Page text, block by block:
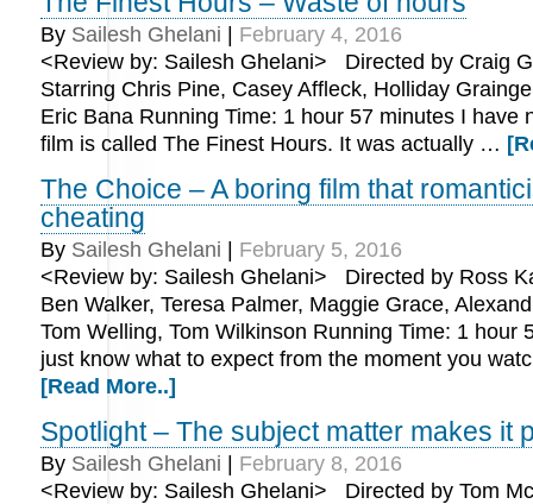
By Sailesh Ghelani
February 4, 2016
<Review by: Sailesh Ghelani> Directed by Craig
Starring Chris Pine, Casey Affleck, Holliday
Eric Bana Running Time: 1 hour 57 minutes I have
film is called The Finest Hours. It was actually …
The Choice – A boring film that
cheating
By Sailesh Ghelani
February 5, 2016
<Review by: Sailesh Ghelani> Directed by Ross
Ben Walker, Teresa Palmer, Maggie Grace,
Tom Welling, Tom Wilkinson Running Time: 1 hour
just know what to expect from the moment you
[Read More..]
Spotlight – The subject matter makes it
By Sailesh Ghelani
February 8, 2016
<Review by: Sailesh Ghelani> Directed by Tom